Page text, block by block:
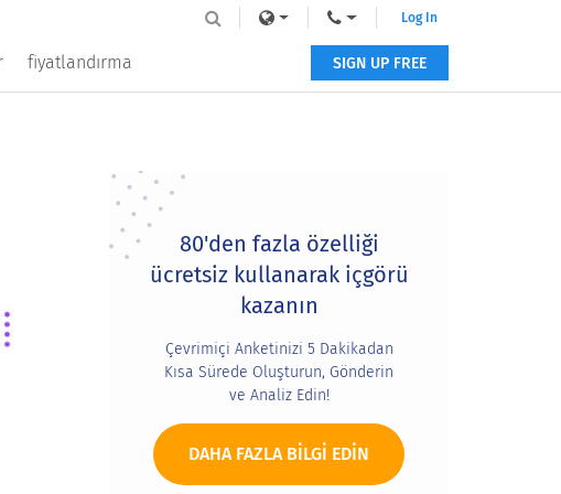
fiyatlandırma
Log In
SIGN UP FREE
Primary
Sidebar80'den fazla özelliği
ücretsiz kullanarak içgörü
kazanın
Çevrimiçi Anketinizi 5 Dakikadan
Kısa Sürede Oluşturun, Gönderin
ve Analiz Edin!
DAHA FAZLA BILGI EDIN